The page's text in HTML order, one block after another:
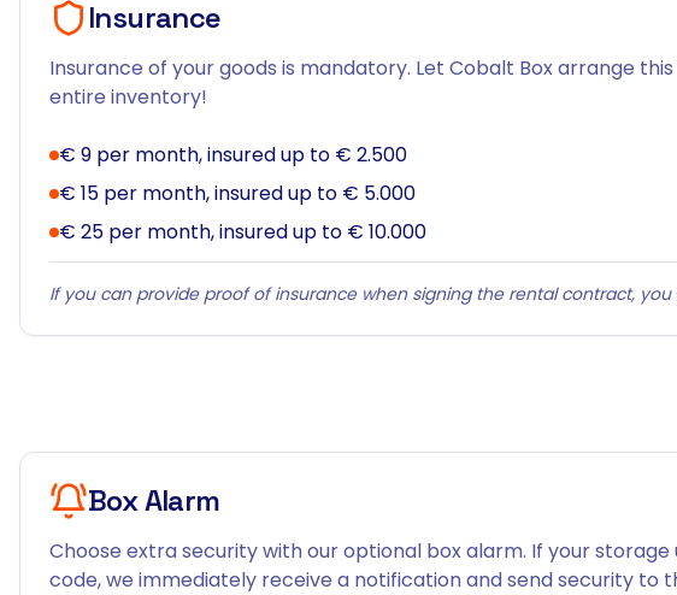
Insurance
Insurance of your goods is mandatory. Let Cobalt Box arrange
entire inventory!
€ 9 per month, insured up to € 2.500
€ 15 per month, insured up to € 5.000
€ 25 per month, insured up to € 10.000
If you can provide proof of insurance when signing the rental contract,
Box Alarm
Choose extra security with our optional box alarm. If your
code, we immediately receive a notification and send security to